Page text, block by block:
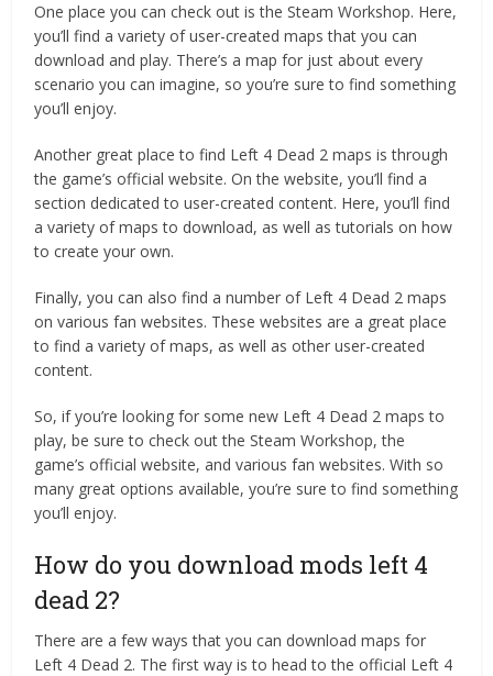
One place you can check out is the Steam Workshop. Here,
you’ll find a variety of user-created maps that you can
download and play. There’s a map for just about every
scenario you can imagine, so you’re sure to find something
you’ll enjoy.
Another great place to find Left 4 Dead 2 maps is through
the game’s official website. On the website, you’ll find a
section dedicated to user-created content. Here, you’ll find
a variety of maps to download, as well as tutorials on how
to create your own.
Finally, you can also find a number of Left 4 Dead 2 maps
on various fan websites. These websites are a great place
to find a variety of maps, as well as other user-created
content.
So, if you’re looking for some new Left 4 Dead 2 maps to
play, be sure to check out the Steam Workshop, the
game’s official website, and various fan websites. With so
many great options available, you’re sure to find something
you’ll enjoy.
How do you download mods left 4
dead 2?
There are a few ways that you can download maps for
Left 4 Dead 2. The first way is to head to the official Left 4